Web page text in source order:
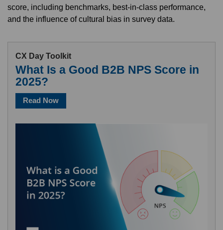
score, including benchmarks, best-in-class performance,
and the influence of cultural bias in survey data.
CX Day Toolkit
What Is a Good B2B NPS Score in
2025?
Read Now